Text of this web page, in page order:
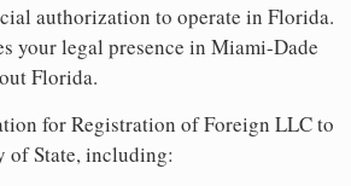
authorization to operate in Florida.
your legal presence in Miami-Dade
Florida.
for Registration of Foreign LLC to
of State, including: